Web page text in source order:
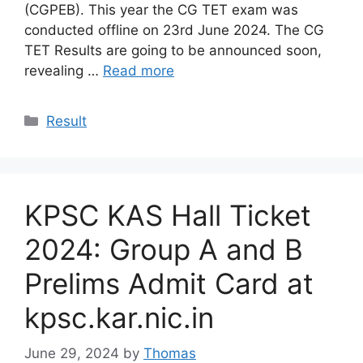
(CGPEB). This year the CG TET exam was
conducted offline on 23rd June 2024. The CG
TET Results are going to be announced soon,
revealing … Read more
Categories
Result
KPSC KAS Hall Ticket
2024: Group A and B
Prelims Admit Card at
kpsc.kar.nic.in
June 29, 2024 by Thomas